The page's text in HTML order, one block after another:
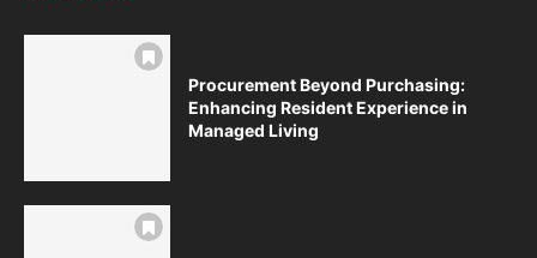
Procurement Beyond Purchasing:
Enhancing Resident Experience in
Managed Living